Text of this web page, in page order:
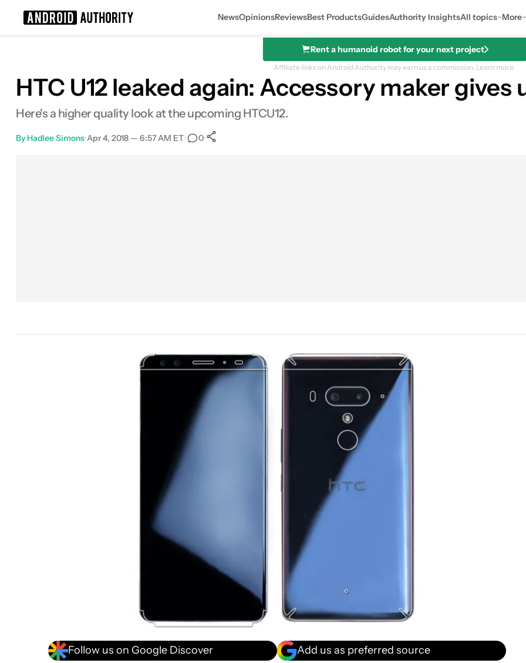
NewsOpinionsReviewsBest ProductsGuidesAuthority InsightsAll topics More
Rent a humanoid robot for your next project
Affiliate links on Android Authority may earn us a commission. Learn more.
HTC U12 leaked again: Accessory maker gives
Here's a higher quality look at the upcoming HTCU12.
By Hadlee Simons•Apr 4, 2018 — 6:57 AM ET• 0•
Follow us on Google Discover Add us as preferred source